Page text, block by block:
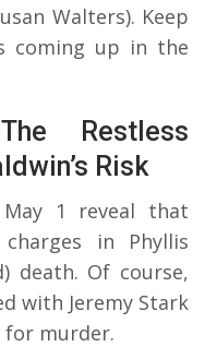
Walters). Keep
coming up in the
Restless
Risk
1 reveal that
in Phyllis
death. Of course,
with Jeremy Stark
for murder.